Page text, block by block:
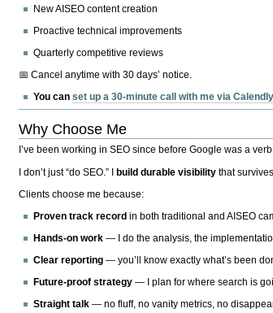
New AISEO content creation
Proactive technical improvements
Quarterly competitive reviews
📅 Cancel anytime with 30 days’ notice.
You canset up a 30-minute call with me via Calendly
Why Choose Me
I’ve been working in SEO since before Google was a
I don’t just “do SEO.” Ibuild durable visibility that
Clients choose me because:
Proven track record in both traditional and AISEO
Hands-on work — I do the analysis, the
Clear reporting — you’ll know exactly what’s been
Future-proof strategy — I plan for where search is
Straight talk — no fluff, no vanity metrics, no